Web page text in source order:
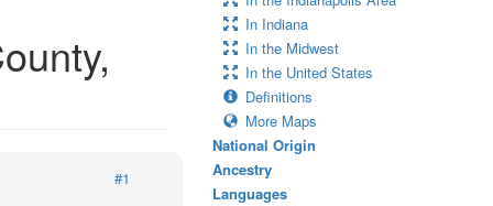
#1
In Indiana
In the Midwest
In the United States
Definitions
More Maps
National Origin
Ancestry
Languages